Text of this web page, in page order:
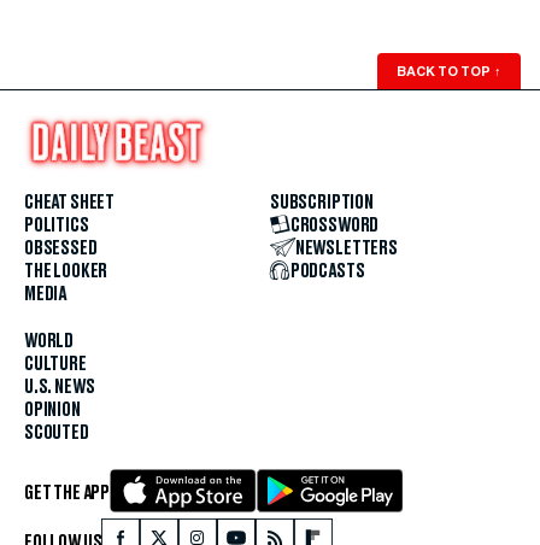
BACK TO TOP ↑
CHEAT SHEET
POLITICS
OBSESSED
THE LOOKER
MEDIA
WORLD
CULTURE
U.S. NEWS
OPINION
SCOUTED
SUBSCRIPTION
CROSSWORD
NEWSLETTERS
PODCASTS
GET THE APP